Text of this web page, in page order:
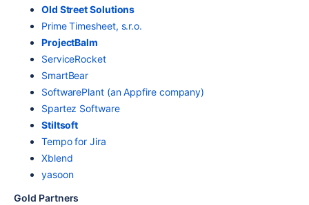
Old Street Solutions
Prime Timesheet, s.r.o.
ProjectBalm
ServiceRocket
SmartBear
SoftwarePlant (an Appfire company)
Spartez Software
Stiltsoft
Tempo for Jira
Xblend
yasoon
Gold Partners